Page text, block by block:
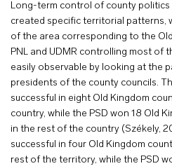
Long-term control of county politics
created specific territorial patterns,
of the area corresponding to the
PNL and UDMR controlling most of
easily observable by looking at the
presidents of the county councils.
successful in eight Old Kingdom
country, while the PSD won 18 Old
in the rest of the country (Székely,
successful in four Old Kingdom
rest of the territory, while the PSD